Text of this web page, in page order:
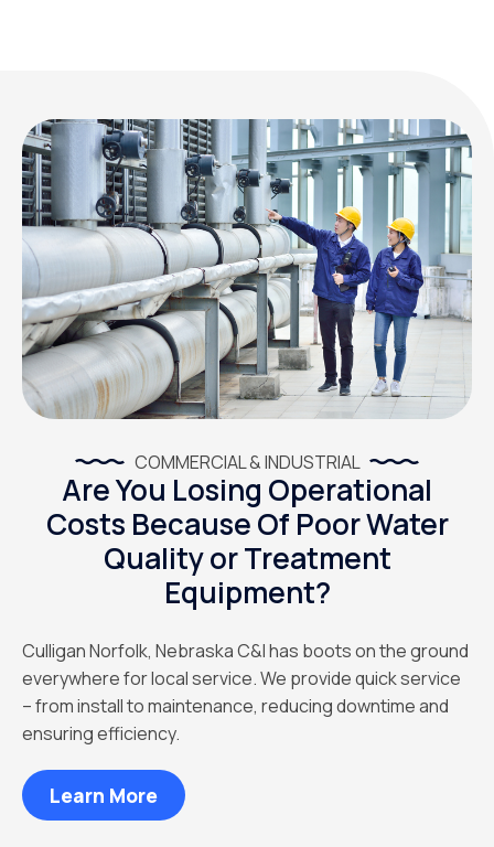
COMMERCIAL & INDUSTRIAL
Are You Losing Operational
Costs Because Of Poor Water
Quality or Treatment
Equipment?
Culligan Norfolk, Nebraska C&I has boots on the ground
everywhere for local service. We provide quick service
– from install to maintenance, reducing downtime and
ensuring efficiency.
Learn More